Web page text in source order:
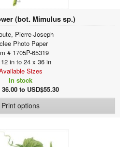
(bot. Mimulus sp.)
Pierre-Joseph
Photo Paper
# 1705P-65319
in to 24 x 36 in
Sizes
In stock
36.00 to USD$55.30
Print options